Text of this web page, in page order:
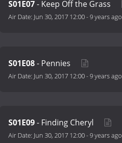
S01E07- Keep Off the Grass
Air Date: Jun 30, 2017 12:00-9 years ago
S01E08- Pennies
Air Date: Jun 30, 2017 12:00-9 years ago
S01E09- Finding Cheryl
Air Date: Jun 30, 2017 12:00-9 years ago